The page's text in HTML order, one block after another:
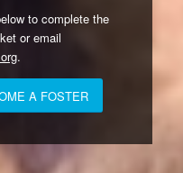
to complete the
or email
.
A FOSTER